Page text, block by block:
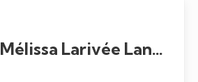
Mélissa Larivée Landry